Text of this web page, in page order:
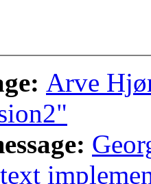
Arve